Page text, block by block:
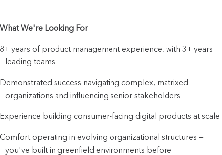
What We're Looking For
8+ years of product management experience, with 3+ years
leading teams
Demonstrated success navigating complex, matrixed
organizations and influencing senior stakeholders
Experience building consumer-facing digital products at scale
Comfort operating in evolving organizational structures —
you've built in greenfield environments before